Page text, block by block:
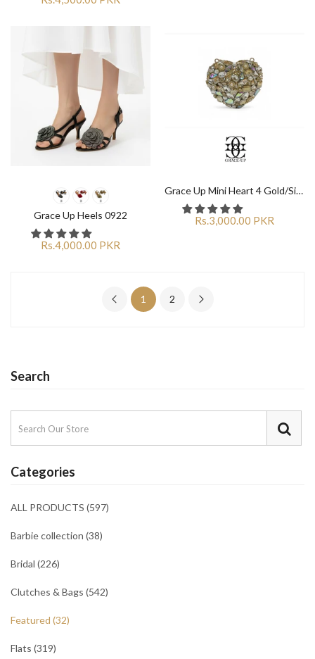
Grace Up Heels 0922
Rs.4,000.00 PKR
Grace Up Mini Heart 4 Gold/Silver Clutch
Rs.3,000.00 PKR
1 2
Search
Categories
ALL PRODUCTS (597)
Barbie collection (38)
Bridal (226)
Clutches & Bags (542)
Featured (32)
Flats (319)